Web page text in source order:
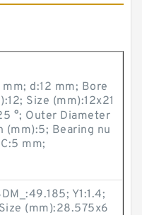
mm; d:12 mm; Bore
Size (mm):12x21
°; Outer Diameter
(mm):5; Bearing nu
mm;
Y1:1.4;
(mm):28.575x6